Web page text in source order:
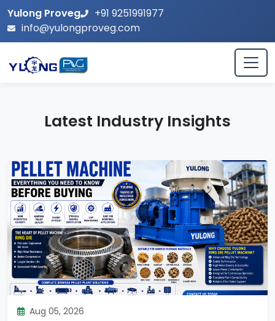
Yulong Proveg
+91 9251991977
info@yulongproveg.com
Latest Industry Insights
Aug 05, 2026